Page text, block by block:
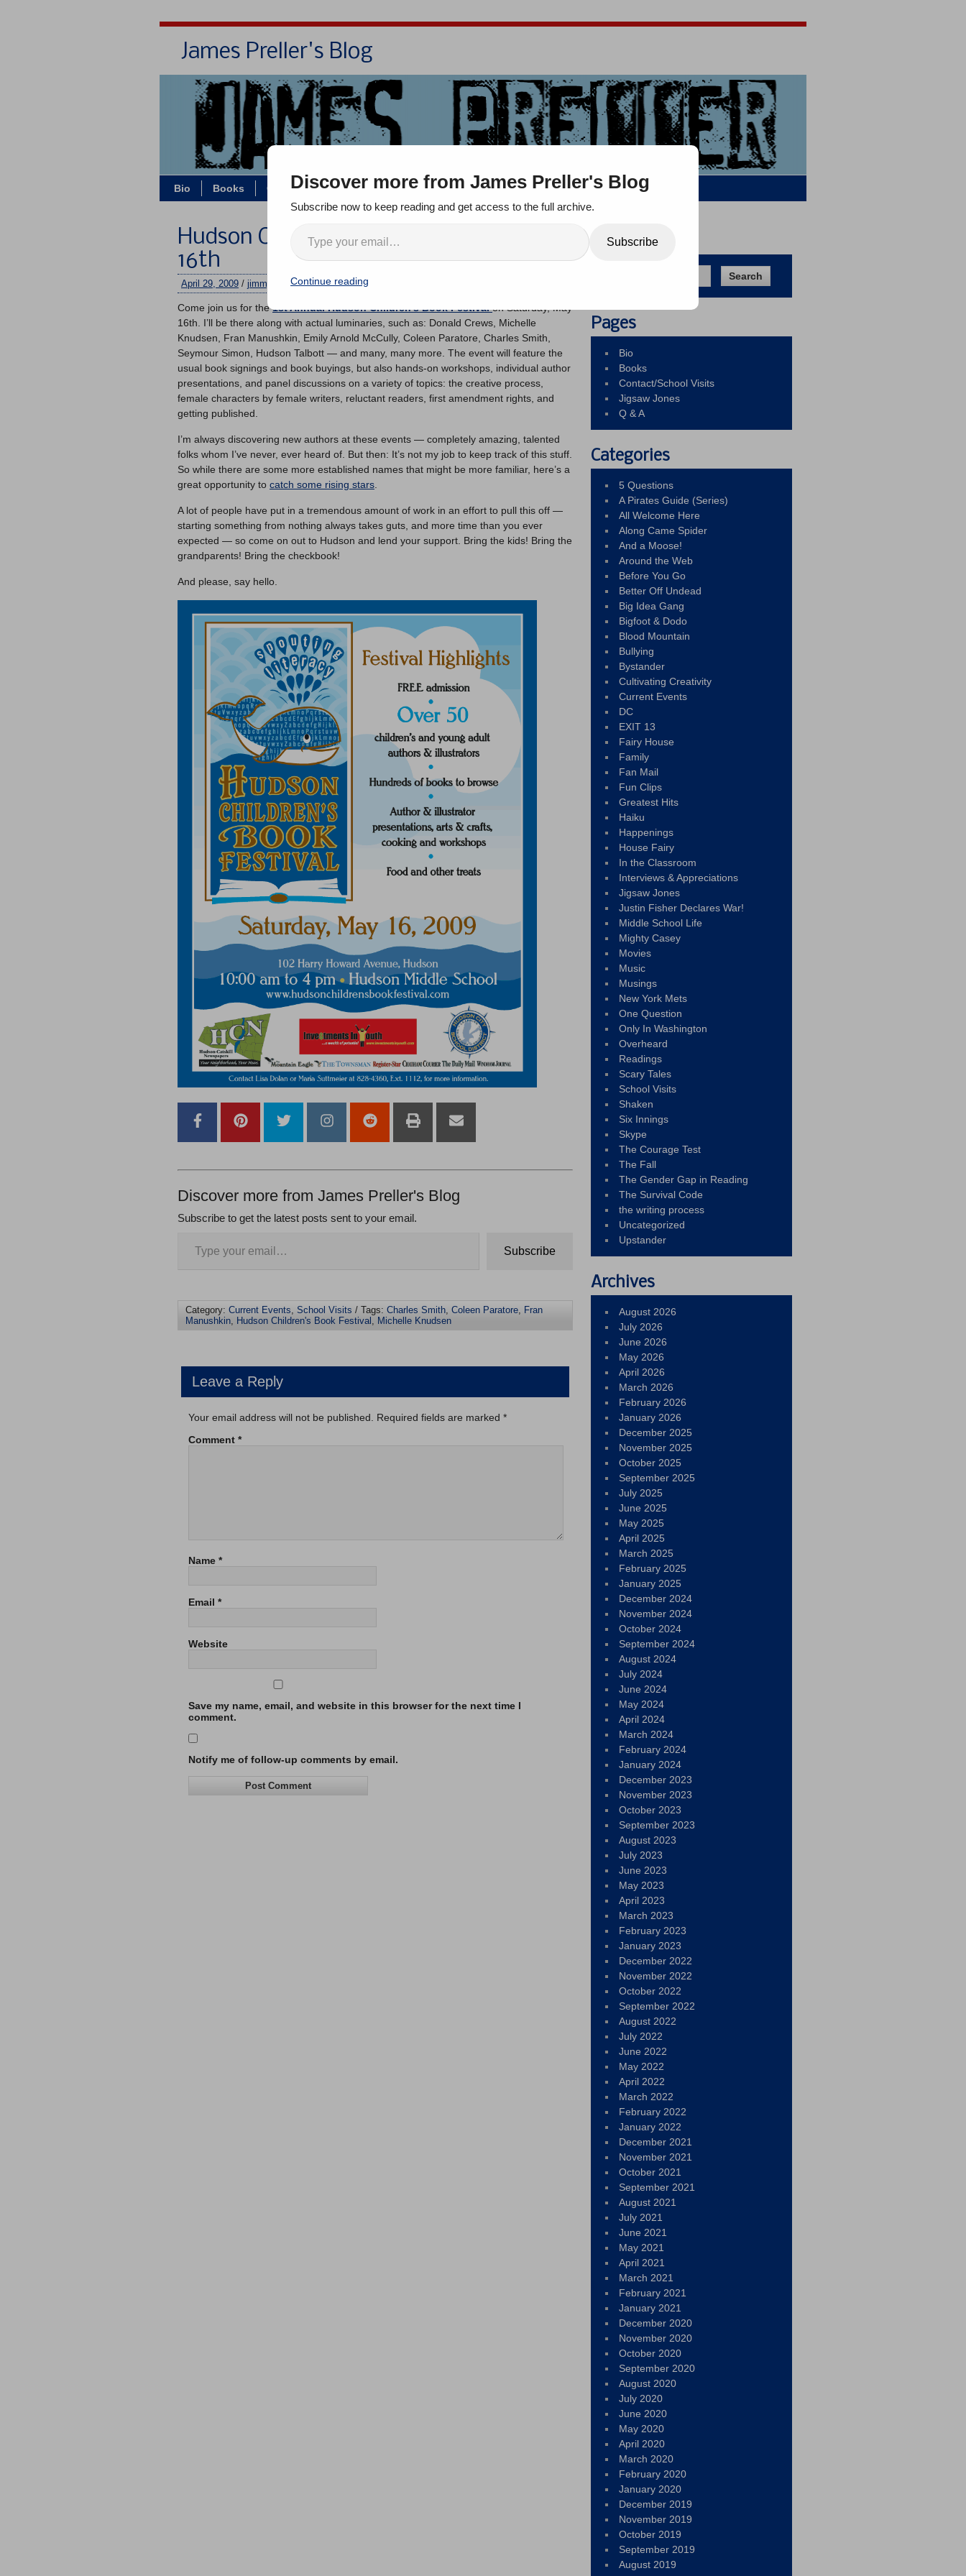
James Preller's Blog
Bio Books Contact/Zoom Jigsaw Jones Q & A
Hudson Children’s Book Festival: May
16th
April 29, 2009 / jimmy No comments
Come join us for the1st Annual Hudson Children’s Book Festival on Saturday, May
16th. I’ll be there along with actual luminaries, such as: Donald Crews, Michelle
Knudsen, Fran Manushkin, Emily Arnold McCully, Coleen Paratore, Charles Smith,
Seymour Simon, Hudson Talbott — and many, many more. The event will feature the
usual book signings and book buyings, but also hands-on workshops, individual author
presentations, and panel discussions on a variety of topics: the creative process,
female characters by female writers, reluctant readers, first amendment rights, and
getting published.
I’m always discovering new authors at these events — completely amazing, talented
folks whom I’ve never, ever heard of. But then: It’s not my job to keep track of this stuff.
So while there are some more established names that might be more familiar, here’s a
great opportunity to catch some rising stars
A lot of people have put in a tremendous amount of work in an effort to pull this off —
starting something from nothing always takes guts, and more time than you ever
expected — so come on out to Hudson and lend your support. Bring the kids! Bring the
grandparents! Bring the checkbook!
And please, say hello.
Discover more from James Preller's Blog
Subscribe to get the latest posts sent to your email.
Subscribe
Category: Current Events School Visits / Tags: Charles Smith Coleen Paratore Fran
Manushkin Hudson Children's Book Festival Michelle Knudsen
Leave a Reply
Your email address will not be published. Required fields are marked *
Comment *
Name *
Email *
Website
Save my name, email, and website in this browser for the next time I
comment.
Notify me of follow-up comments by email.
Search
Pages
Bio
Books
Contact/School Visits
Jigsaw Jones
Q & A
Categories
5 Questions
A Pirates Guide (Series)
All Welcome Here
Along Came Spider
And a Moose!
Around the Web
Before You Go
Better Off Undead
Big Idea Gang
Bigfoot & Dodo
Blood Mountain
Bullying
Bystander
Cultivating Creativity
Current Events
DC
EXIT 13
Fairy House
Family
Fan Mail
Fun Clips
Greatest Hits
Haiku
Happenings
House Fairy
In the Classroom
Interviews & Appreciations
Jigsaw Jones
Justin Fisher Declares War!
Middle School Life
Mighty Casey
Movies
Music
Musings
New York Mets
One Question
Only In Washington
Overheard
Readings
Scary Tales
School Visits
Shaken
Six Innings
Skype
The Courage Test
The Fall
The Gender Gap in Reading
The Survival Code
the writing process
Uncategorized
Upstander
Archives
August 2026
July 2026
June 2026
May 2026
April 2026
March 2026
February 2026
January 2026
December 2025
November 2025
October 2025
September 2025
July 2025
June 2025
May 2025
April 2025
March 2025
February 2025
January 2025
December 2024
November 2024
October 2024
September 2024
August 2024
July 2024
June 2024
May 2024
April 2024
March 2024
February 2024
January 2024
December 2023
November 2023
October 2023
September 2023
August 2023
July 2023
June 2023
May 2023
April 2023
March 2023
February 2023
January 2023
December 2022
November 2022
October 2022
September 2022
August 2022
July 2022
June 2022
May 2022
April 2022
March 2022
February 2022
January 2022
December 2021
November 2021
October 2021
September 2021
August 2021
July 2021
June 2021
May 2021
April 2021
March 2021
February 2021
January 2021
December 2020
November 2020
October 2020
September 2020
August 2020
July 2020
June 2020
May 2020
April 2020
March 2020
February 2020
January 2020
December 2019
November 2019
October 2019
September 2019
August 2019
Discover more from James Preller's Blog
Subscribe now to keep reading and get access to the full archive.
Subscribe
Continue reading